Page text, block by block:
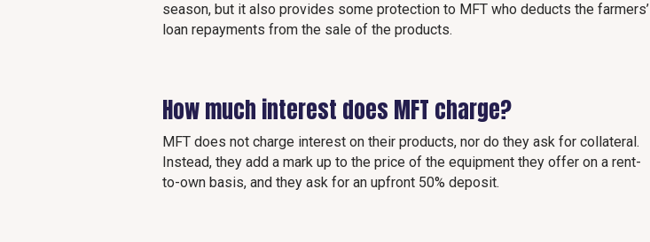
season, but it also provides some protection to MFT who deducts the farmers’
loan repayments from the sale of the products.
How much interest does MFT charge?
MFT does not charge interest on their products, nor do they ask for collateral.
Instead, they add a mark up to the price of the equipment they offer on a rent-
to-own basis, and they ask for an upfront 50% deposit.